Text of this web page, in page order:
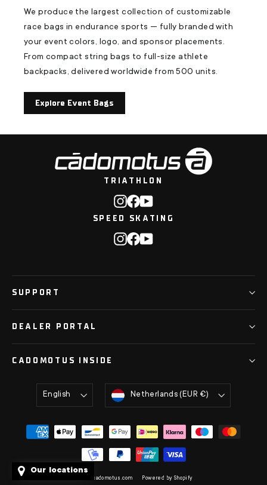
We produce the largest collection of customizable
race bags in endurance sports — fully branded with
your event colors, logo, and sponsor placements.
From compact string bags to full-size athlete
backpacks, delivered worldwide from 500 units.
Explore Event Bags
TRIATHLON
Instagram
Facebook
SPEED SKATING
Instagram
Facebook
SUPPORT
DEALER PORTAL
CADOMOTUS INSIDE
Language
English Currency
Netherlands (EUR €)
© 2026 cadomotus.com Powered by Shopify
Our locations